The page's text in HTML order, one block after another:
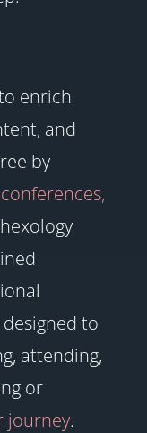
enrich
and
by
to
attending,
or
journey.